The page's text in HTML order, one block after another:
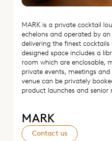
MARK is a private cocktail
echelons and operated by
delivering the finest
designed space includes a
room which are enclosable,
private events, meetings
venue can be privately
product launches and
MARK
Contact us